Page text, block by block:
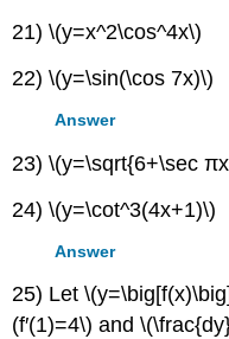
21) \(y=x^2\cos^4x\)
22) \(y=\sin(\cos 7x)\)
Answer
23) \(y=\sqrt{6+\sec
24) \(y=\cot^3(4x+1)\)
Answer
25) Let
(f′(1)=4\) and